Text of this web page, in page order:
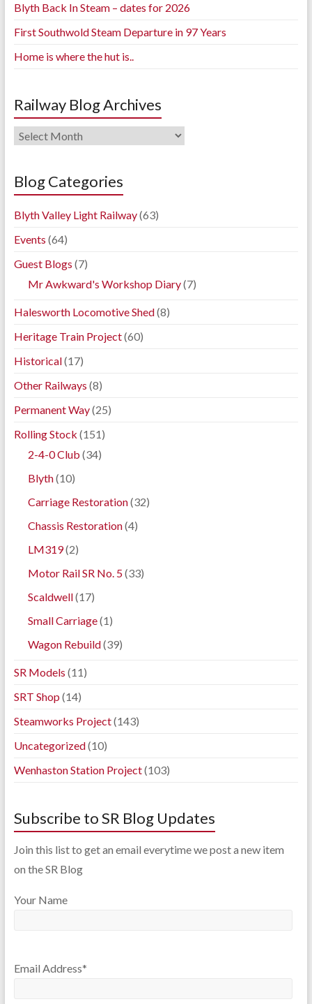
Blyth Back In Steam – dates for 2026
First Southwold Steam Departure in 97 Years
Home is where the hut is..
Railway Blog Archives
Railway
Archives
Blog Categories
Blyth Valley Light Railway(63)
Events (64)
Guest Blogs (7)
Mr Awkward's Workshop Diary(7)
Halesworth Locomotive Shed(8)
Heritage Train Project(60)
Historical(17)
Other Railways (8)
Permanent Way(25)
Rolling Stock (151)
2-4-0 Club (34)
Blyth(10)
Carriage Restoration(32)
Chassis Restoration(4)
LM319(2)
Motor Rail SR No. 5(33)
Scaldwell(17)
Small Carriage(1)
Wagon Rebuild(39)
SR Models (11)
SRT Shop (14)
Steamworks Project(143)
Uncategorized(10)
Wenhaston Station Project(103)
Subscribe to SR Blog Updates
Join this list to get an email everytime we post a new item
on the SR Blog
Your Name
Email Address*